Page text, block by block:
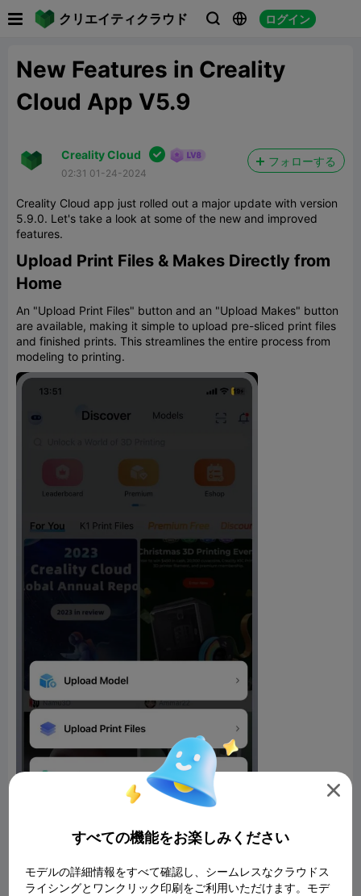
クリエイティクラウド   ログイン
New Features in Creality
Cloud App V5.9
Creality Cloud 
02:31 01-24-2024
フォローする
Creality Cloud app just rolled out a major update with version
5.9.0. Let's take a look at some of the new and improved
features.
Upload Print Files & Makes Directly from
Home
An "Upload Print Files" button and an "Upload Makes" button
are available, making it simple to upload pre-sliced print files
and finished prints. This streamlines the entire process from
modeling to printing.

すべての機能をお楽しみください
モデルの詳細情報をすべて確認し、シームレスなクラウドス
ライシングとワンクリック印刷をご利用いただけます。モデ